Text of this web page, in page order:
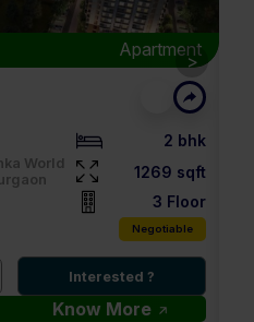
Apartment
3.5 bhk
1494 sqft
4 Floor
Negotiable
Interested ?
Know More
>